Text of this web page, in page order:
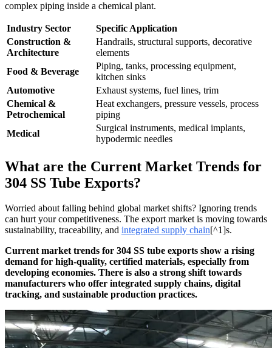
complex piping inside a chemical plant.
Industry Sector
Specific Application
Construction &
Architecture
Handrails, structural supports, decorative
elements
Food & Beverage
Piping, tanks, processing equipment,
kitchen sinks
Automotive
Exhaust systems, fuel lines, trim
Chemical &
Petrochemical
Heat exchangers, pressure vessels, process
piping
Medical
Surgical instruments, medical implants,
hypodermic needles
What are the Current Market Trends for
304 SS Tube Exports?
Worried about falling behind global market shifts? Ignoring trends
can hurt your competitiveness. The export market is moving towards
sustainability, traceability, and integrated supply chain[^1]s.
Current market trends for 304 SS tube exports show a rising
demand for high-quality, certified materials, especially from
developing economies. There is also a strong shift towards
manufacturers who offer integrated supply chains, digital
tracking, and sustainable production practices.